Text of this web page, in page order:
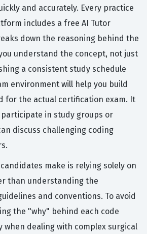
and accurately. Every practice
includes a free AI Tutor
down the reasoning behind the
understand the concept, not just
a consistent study schedule
environment will help you build
for the actual certification exam. It
in study groups or
discuss challenging coding
make is relying solely on
than understanding the
and conventions. To avoid
the "why" behind each code
when dealing with complex surgical